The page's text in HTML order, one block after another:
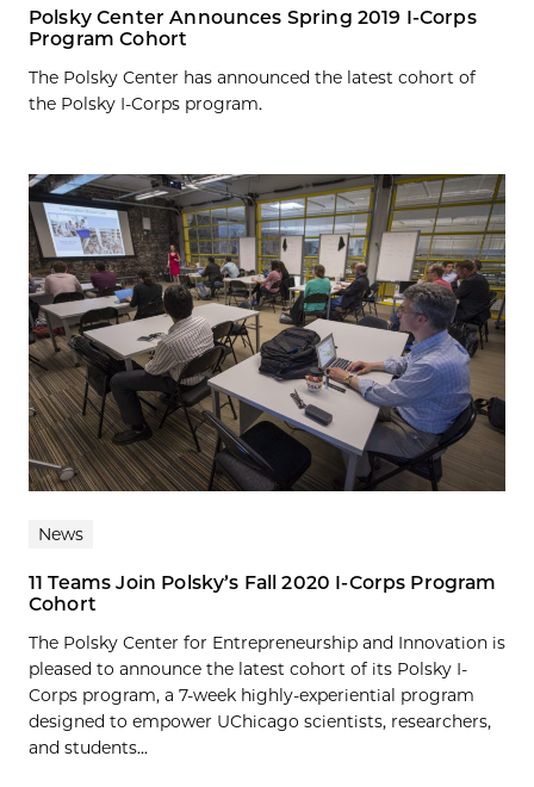
Polsky Center Announces Spring 2019 I-Corps
Program Cohort
The Polsky Center has announced the latest cohort of
the Polsky I-Corps program.
News
11 Teams Join Polsky’s Fall 2020 I-Corps Program
Cohort
The Polsky Center for Entrepreneurship and Innovation is
pleased to announce the latest cohort of its Polsky I-
Corps program, a 7-week highly-experiential program
designed to empower UChicago scientists, researchers,
and students...